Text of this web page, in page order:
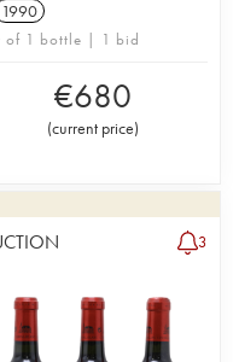
1990
of 1 bottle | 1 bid
€680
(current price)
3